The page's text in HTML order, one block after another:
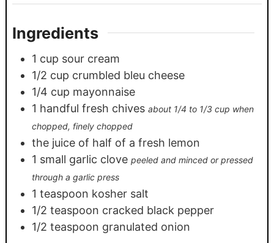
Ingredients
1 cup sour cream
1/2 cup crumbled bleu cheese
1/4 cup mayonnaise
1 handful fresh chives about 1/4 to 1/3 cup when
chopped, finely chopped
the juice of half of a fresh lemon
1 small garlic clove peeled and minced or pressed
through a garlic press
1 teaspoon kosher salt
1/2 teaspoon cracked black pepper
1/2 teaspoon granulated onion